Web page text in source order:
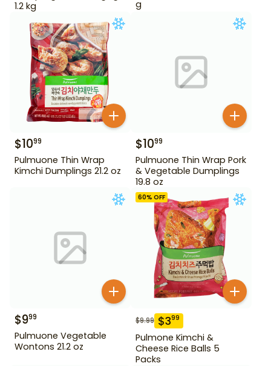
1.2 kg
g
$1099
Pulmuone Thin Wrap
Kimchi Dumplings 21.2 oz
$1099
Pulmuone Thin Wrap Pork
& Vegetable Dumplings
19.8 oz
$999
Pulmuone Vegetable
Wontons 21.2 oz
60% OFF
$9.99 $399
Pulmone Kimchi &
Cheese Rice Balls 5
Packs